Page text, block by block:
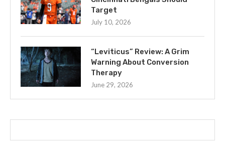
Target
July 10, 2026
“Leviticus” Review: A Grim
Warning About Conversion
Therapy
June 29, 2026